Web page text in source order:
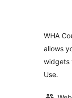
WHA
allows
widgets
Use.